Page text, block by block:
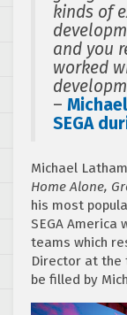
kinds of
and you
worked
–
SEGA
Michael
Home Alone,
his most
SEGA
teams which
Director at the
be filled by